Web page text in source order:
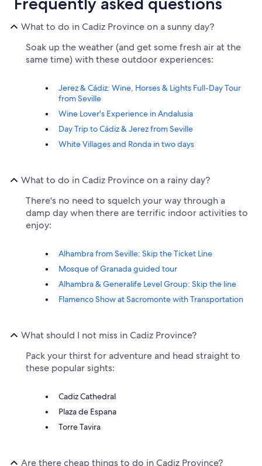
What to do in Cadiz Province on a sunny day?
Soak up the weather (and get some fresh air at the
same time) with these outdoor experiences:
Jerez & Cádiz: Wine, Horses & Lights Full-Day Tour
from Seville
Wine Lover's Experience in Andalusia
Day Trip to Cádiz & Jerez from Seville
White Villages and Ronda in two days
What to do in Cadiz Province on a rainy day?
There's no need to squelch your way through a
damp day when there are terrific indoor activities to
enjoy:
Alhambra from Seville: Skip the Ticket Line
Mosque of Granada guided tour
Alhambra & Generalife Level Group: Skip the line
Flamenco Show at Sacromonte with Transportation
What should I not miss in Cadiz Province?
Pack your thirst for adventure and head straight to
these popular sights:
Cadiz Cathedral
Plaza de Espana
Torre Tavira
Are there cheap things to do in Cadiz Province?